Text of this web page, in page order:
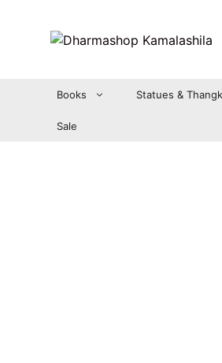
Books Statues &
Sale